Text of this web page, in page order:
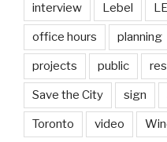
interview Lebel
office hours planning
projects public
Save the City sign
Toronto video